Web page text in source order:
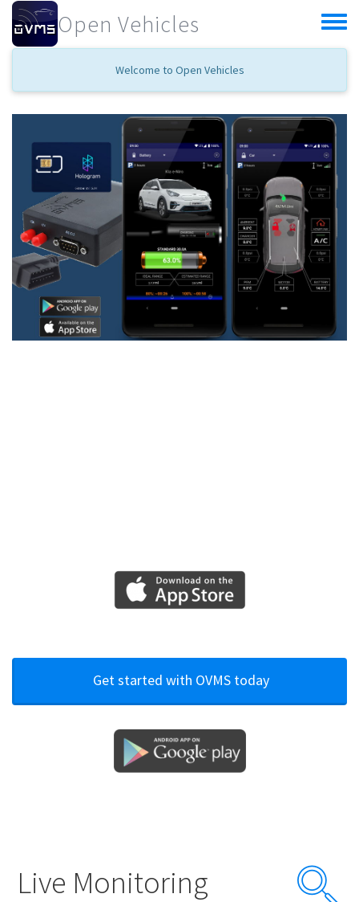
Skip to main content
Open Vehicles
Toggle
menu
Welcome to Open Vehicles
Get started with OVMS today
Live Monitoring